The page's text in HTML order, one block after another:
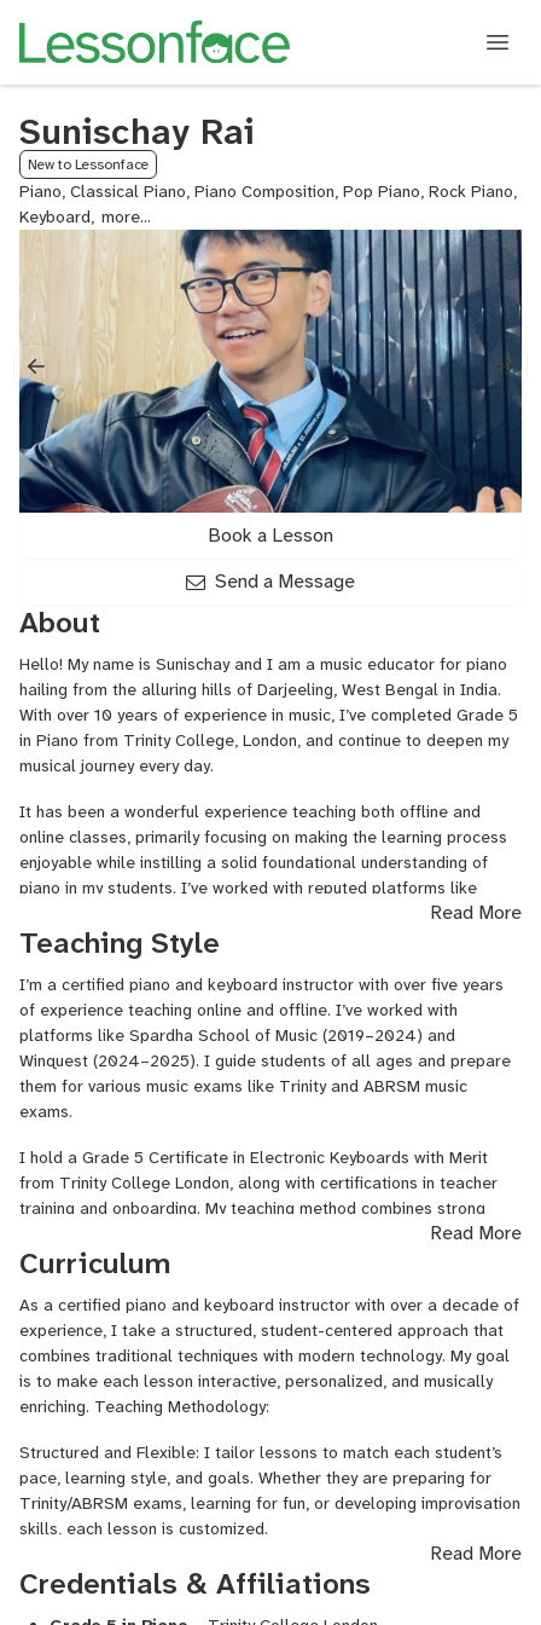
Sunischay Rai
New to Lessonface
Piano, Classical Piano, Piano Composition, Pop Piano, Rock Piano,
Keyboard, ABRSM
Exam
Prep,
and
Voice
Book a Lesson
Send a Message
About
Hello! My name is Sunischay and I am a music educator for piano
hailing from the alluring hills of Darjeeling, West Bengal in India.
With over 10 years of experience in music, I’ve completed Grade 5
in Piano from Trinity College, London, and continue to deepen my
musical journey every day.
It has been a wonderful experience teaching both offline and
online classes, primarily focusing on making the learning process
enjoyable while instilling a solid foundational understanding of
piano in my students. I’ve worked with reputed platforms like
reputable institutions such as Spardha School of Music and
Winquest, and I also conduct face-to-face classes on Sundays for
the students in my locality.
I facilitate a dedicated online teaching area to ensure that my
classes are interactive and engaging. If you are an individual who
is either new to the world of music or looking to sharpen your
already existing skills, I tailor the lessons to every student’s
requirements and objectives. My lessons are designed so that
I’m deeply invested in the world of music which is why I have
performed in several television and radio programs as well as live
events, helping me stay active and connected with the world of
music. In parallel to my performing career I am pursuing a
modern technology to my teaching style.
Read More
Teaching Style
I’m a certified piano and keyboard instructor with over five years
of experience teaching online and offline. I’ve worked with
platforms like Spardha School of Music (2019–2024) and
Winquest (2024–2025). I guide students of all ages and prepare
them for various music exams like Trinity and ABRSM music
exams.
I hold a Grade 5 Certificate in Electronic Keyboards with Merit
from Trinity College London, along with certifications in teacher
training and onboarding. My teaching method combines strong
technical skills with creative expression. I use structured,
interactive lessons tailored to each student’s pace and goals. I’m
voice.
Read More
Curriculum
As a certified piano and keyboard instructor with over a decade of
experience, I take a structured, student-centered approach that
combines traditional techniques with modern technology. My goal
is to make each lesson interactive, personalized, and musically
enriching. Teaching Methodology:
Structured and Flexible: I tailor lessons to match each student’s
pace, learning style, and goals. Whether they are preparing for
Trinity/ABRSM exams, learning for fun, or developing improvisation
skills, each lesson is customized.
Strong Foundation: I focus on note reading, music theory, rhythm,
technique, posture, and expression. These elements are all
Read More
Credentials & Affiliations